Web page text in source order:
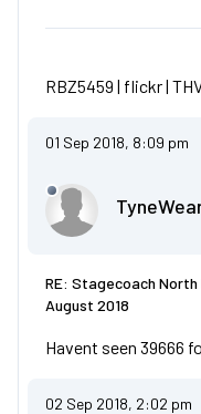
RBZ5459 | flickr|
01 Sep 2018, 8:09 pm
RE: Stagecoach
August 2018
Havent seen 39666
02 Sep 2018, 2:02 pm